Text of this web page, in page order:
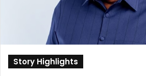
l
Story Highlights